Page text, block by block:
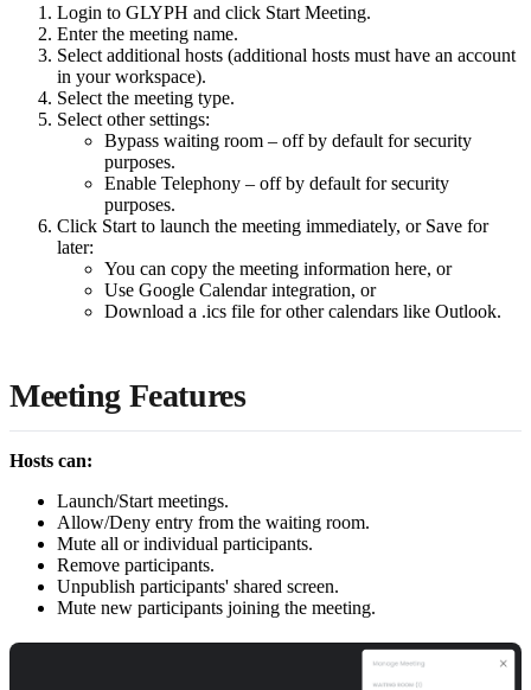
Login to GLYPH and click Start Meeting.
Enter the meeting name.
Select additional hosts (additional hosts must have an account
in your workspace).
Select the meeting type.
Select other settings:
Bypass waiting room – off by default for security
purposes.
Enable Telephony – off by default for security
purposes.
Click Start to launch the meeting immediately, or Save for
later:
You can copy the meeting information here, or
Use Google Calendar integration, or
Download a .ics file for other calendars like Outlook.
Meeting Features
Hosts can:
Launch/Start meetings.
Allow/Deny entry from the waiting room.
Mute all or individual participants.
Remove participants.
Unpublish participants' shared screen.
Mute new participants joining the meeting.